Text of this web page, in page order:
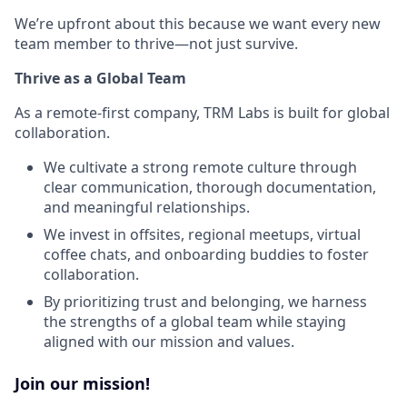
We’re upfront about this because we want every new
team member to thrive—not just survive.
Thrive as a Global Team
As a remote-first company, TRM Labs is built for global
collaboration.
We cultivate a strong remote culture through
clear communication, thorough documentation,
and meaningful relationships.
We invest in offsites, regional meetups, virtual
coffee chats, and onboarding buddies to foster
collaboration.
By prioritizing trust and belonging, we harness
the strengths of a global team while staying
aligned with our mission and values.
Join our mission!